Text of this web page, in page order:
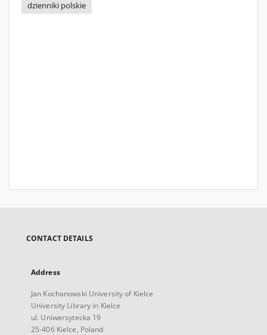
dzienniki polskie
CONTACT DETAILS
Address
Jan Kochanowski University of Kielce
University Library in Kielce
ul. Uniwersytecka 19
25-406 Kielce, Poland